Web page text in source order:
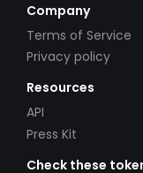
Company
Terms of Service
Privacy policy
Resources
API
Press Kit
Check these